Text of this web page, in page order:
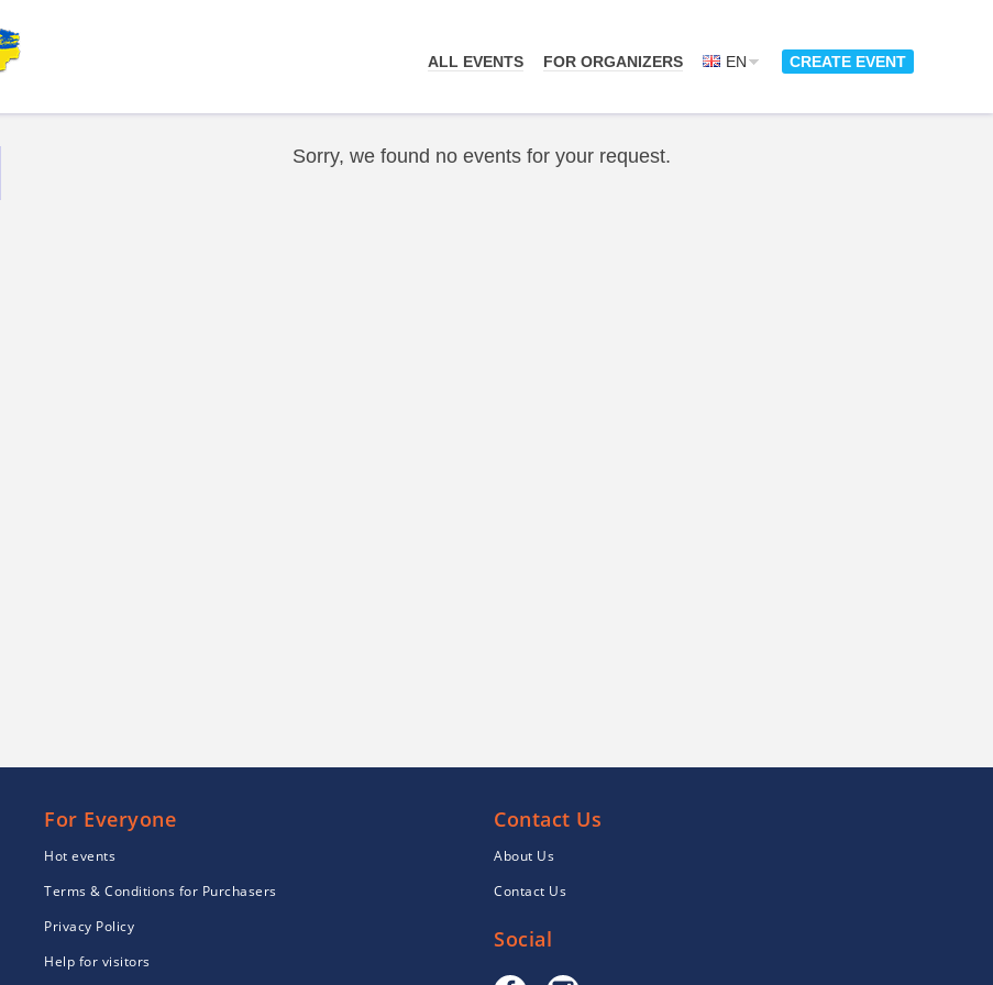
ALL EVENTS FOR ORGANIZERS EN CREATE EVENT
Sorry, we found no events for your request.
For Everyone
Hot events
Terms & Conditions for Purchasers
Privacy Policy
Help for visitors
Contact Us
About Us
Contact Us
Social